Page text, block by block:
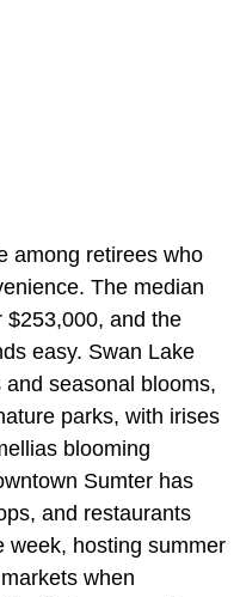
among retirees who
The median
$253,000, and the
easy. Swan Lake
seasonal blooms,
parks, with irises
blooming
Sumter has
and restaurants
week, hosting summer
when